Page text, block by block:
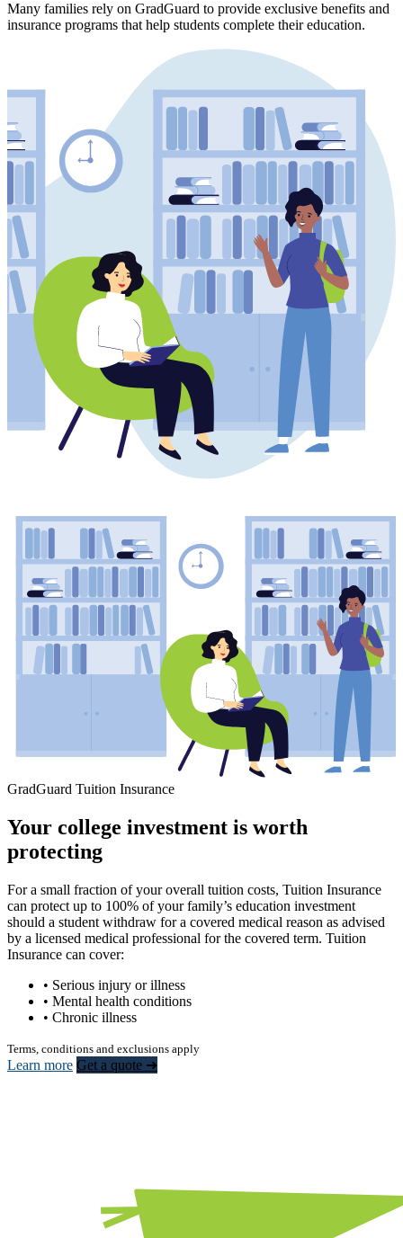
Many families rely on GradGuard to provide exclusive benefits and
insurance programs that help students complete their education.
GradGuard Tuition Insurance
Your college investment is worth
protecting
For a small fraction of your overall tuition costs, Tuition Insurance
can protect up to 100% of your family’s education investment
should a student withdraw for a covered medical reason as advised
by a licensed medical professional for the covered term. Tuition
Insurance can cover:
• Serious injury or illness
• Mental health conditions
• Chronic illness
Terms, conditions and exclusions apply
Learn more Get a quote ➜